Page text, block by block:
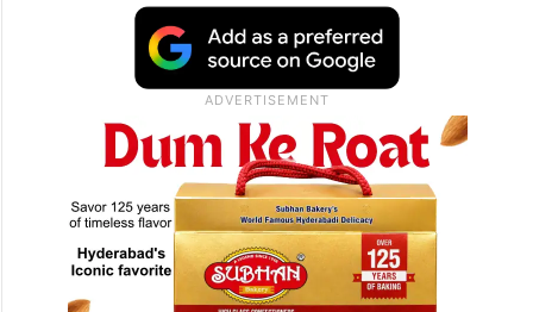
Court orders on coal block auctions.
The opposition party also demanded the
constitution of a joint parliamentary
committee (JPC) to unravel the truth.